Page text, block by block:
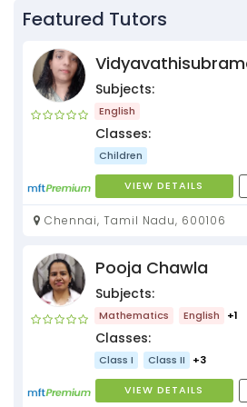
Featured Tutors
Subjects:
English
Classes:
Children
VIEW DETAILS
Chennai, Tamil Nadu, 600106
Pooja Chawla
Subjects:
Mathematics English +1
Classes:
Class I Class II +3
VIEW DETAILS